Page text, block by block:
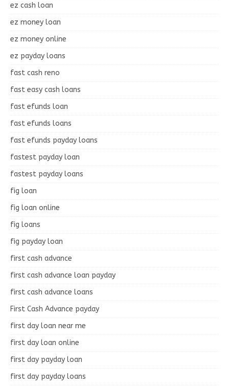
ez cash loan
ez money loan
ez money online
ez payday loans
fast cash reno
fast easy cash loans
fast efunds loan
fast efunds loans
fast efunds payday loans
fastest payday loan
fastest payday loans
fig loan
fig loan online
fig loans
fig payday loan
first cash advance
first cash advance loan payday
first cash advance loans
First Cash Advance payday
first day loan near me
first day loan online
first day payday loan
first day payday loans